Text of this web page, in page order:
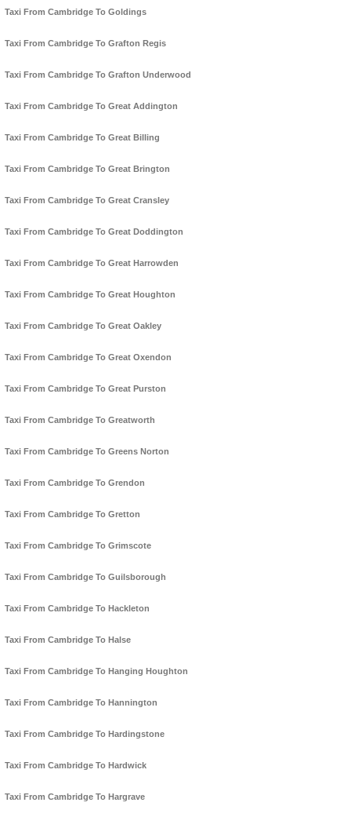
Taxi From Cambridge To Goldings
Taxi From Cambridge To Grafton Regis
Taxi From Cambridge To Grafton Underwood
Taxi From Cambridge To Great Addington
Taxi From Cambridge To Great Billing
Taxi From Cambridge To Great Brington
Taxi From Cambridge To Great Cransley
Taxi From Cambridge To Great Doddington
Taxi From Cambridge To Great Harrowden
Taxi From Cambridge To Great Houghton
Taxi From Cambridge To Great Oakley
Taxi From Cambridge To Great Oxendon
Taxi From Cambridge To Great Purston
Taxi From Cambridge To Greatworth
Taxi From Cambridge To Greens Norton
Taxi From Cambridge To Grendon
Taxi From Cambridge To Gretton
Taxi From Cambridge To Grimscote
Taxi From Cambridge To Guilsborough
Taxi From Cambridge To Hackleton
Taxi From Cambridge To Halse
Taxi From Cambridge To Hanging Houghton
Taxi From Cambridge To Hannington
Taxi From Cambridge To Hardingstone
Taxi From Cambridge To Hardwick
Taxi From Cambridge To Hargrave